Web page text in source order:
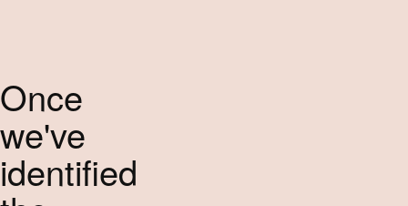
Once
we've
identified